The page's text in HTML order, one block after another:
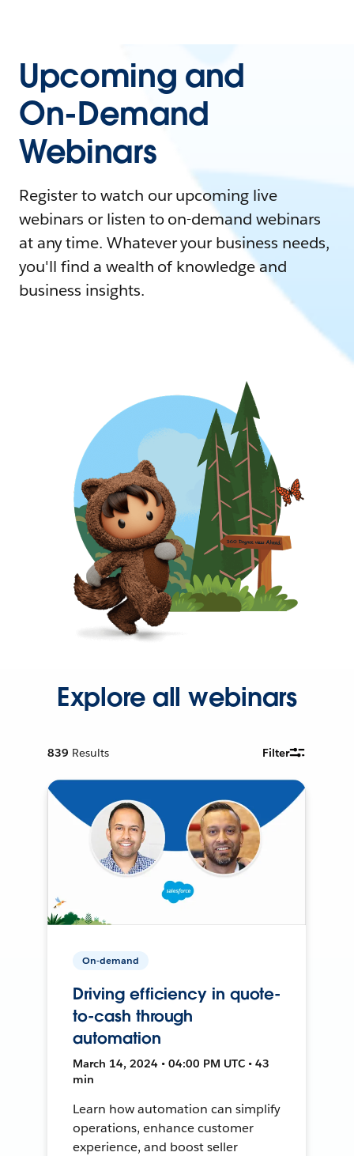
Upcoming and
On-Demand
Webinars
Register to watch our upcoming live
webinars or listen to on-demand webinars
at any time. Whatever your business needs,
you'll find a wealth of knowledge and
business insights.
Explore all webinars
839 Results Filter
On-demand
Driving efficiency in quote-
to-cash through
automation
March 14, 2024 • 04:00 PM UTC • 43
min
Learn how automation can simplify
operations, enhance customer
experience, and boost seller